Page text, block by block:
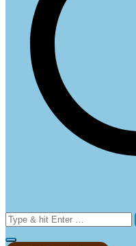
Search
for: